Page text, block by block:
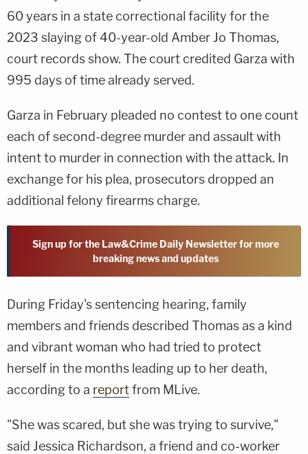
60 years in a state correctional facility for the
2023 slaying of 40-year-old Amber Jo Thomas,
court records show. The court credited Garza with
995 days of time already served.
Garza in February pleaded no contest to one count
each of second-degree murder and assault with
intent to murder in connection with the attack. In
exchange for his plea, prosecutors dropped an
additional felony firearms charge.
Sign up for the Law&Crime Daily Newsletter for more
breaking news and updates
During Friday's sentencing hearing, family
members and friends described Thomas as a kind
and vibrant woman who had tried to protect
herself in the months leading up to her death,
according to a reportfrom MLive.
"She was scared, but she was trying to survive,"
said Jessica Richardson, a friend and co-worker